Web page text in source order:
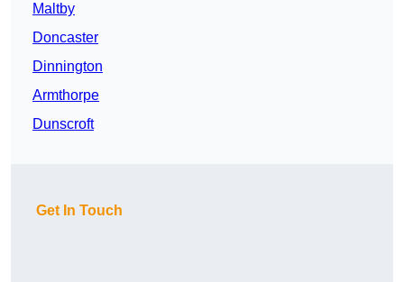
Maltby
Doncaster
Dinnington
Armthorpe
Dunscroft
Get In Touch